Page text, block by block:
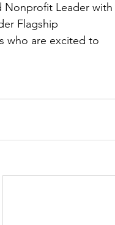
Nonprofit Leader with
Flagship
who are excited to